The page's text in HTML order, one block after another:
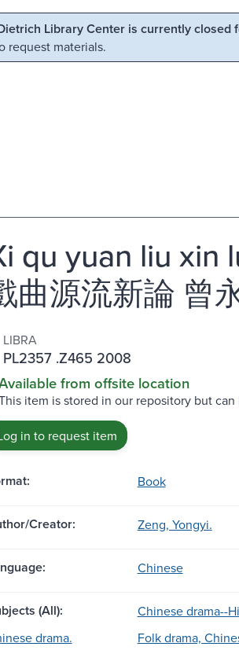
Library Center is currently closed
request materials.
qu yuan liu xin
曲源流新論 曾
LIBRA
PL2357 .Z465 2008
from offsite location
item is stored in our repository but
in to request item
Book
Creator: Zeng, Yongyi.
Chinese
(All):
Chinese drama--
drama.
Folk drama,